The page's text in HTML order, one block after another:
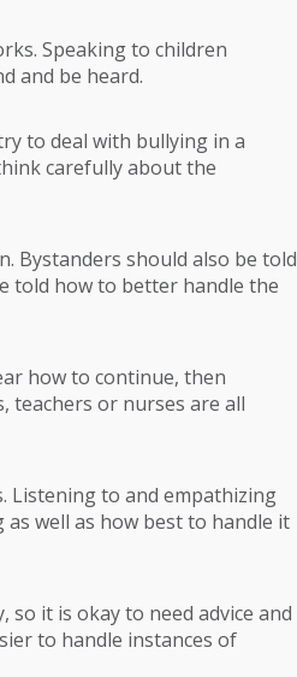
Speaking to children
and be heard.
to deal with bullying in a
carefully about the
Bystanders should also be told
told how to better handle the
how to continue, then
teachers or nurses are all
Listening to and empathizing
well as how best to handle it
it is okay to need advice and
to handle instances of